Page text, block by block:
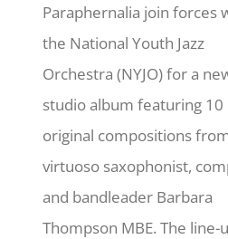
Paraphernalia join forces
the National Youth Jazz
Orchestra (NYJO) for a
studio album featuring 10
original compositions
virtuoso saxophonist,
and bandleader Barbara
Thompson MBE. The line-